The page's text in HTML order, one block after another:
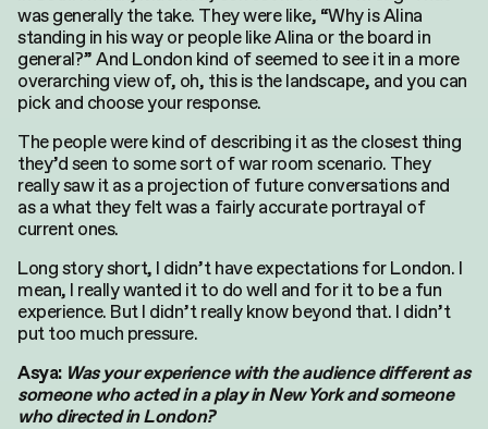
was generally the take. They were like, “Why is Alina
standing in his way or people like Alina or the board in
general?” And London kind of seemed to see it in a more
overarching view of, oh, this is the landscape, and you can
pick and choose your response.
The people were kind of describing it as the closest thing
they’d seen to some sort of war room scenario. They
really saw it as a projection of future conversations and
as a what they felt was a fairly accurate portrayal of
current ones.
Long story short, I didn’t have expectations for London. I
mean, I really wanted it to do well and for it to be a fun
experience. But I didn’t really know beyond that. I didn’t
put too much pressure.
Asya: Was your experience with the audience different as
someone who acted in a play in New York and someone
who directed in London?